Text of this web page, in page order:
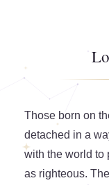
Those born on
detached in a
with the world to
as righteous.